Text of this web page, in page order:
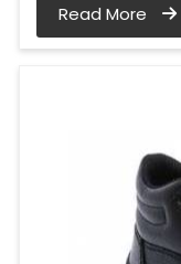
Read More